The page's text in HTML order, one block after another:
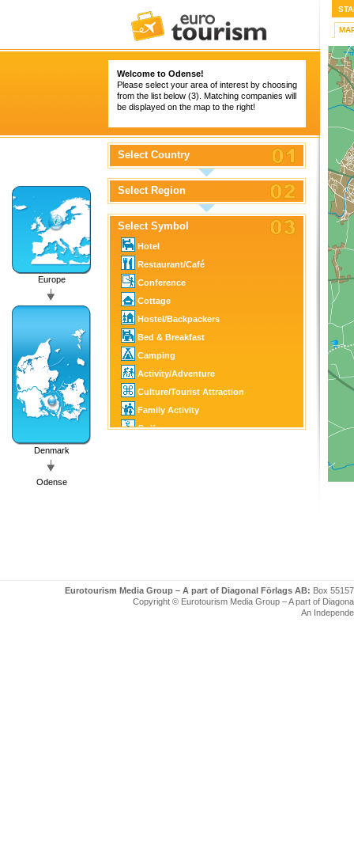
Welcome to Odense!
Please select your area of interest by choosing
from the list below (3). Matching companies will
be displayed on the map to the right!
Europe
Denmark
Odense
Select Country
Select Region
Select Symbol
Hotel
Restaurant/Café
Conference
Cottage
Hostel/Backpackers
Bed & Breakfast
Camping
Activity/Adventure
Culture/Tourist Attraction
Family Activity
Golf
Eurotourism Media Group – A part of Diagonal Förlags AB: Box
Copyright © Eurotourism Media Group – A part of
An